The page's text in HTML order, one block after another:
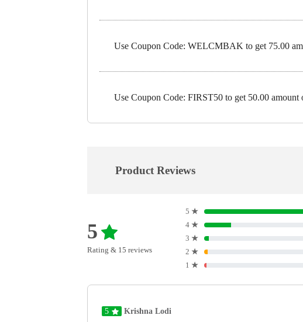
Use Coupon Code: WELCMBAK to get 75.00
Use Coupon Code: FIRST50 to get 50.00 amount
Product Reviews
5
Rating & 15 reviews
5 ★
4 ★
3 ★
2 ★
1 ★
5 Krishna Lodi